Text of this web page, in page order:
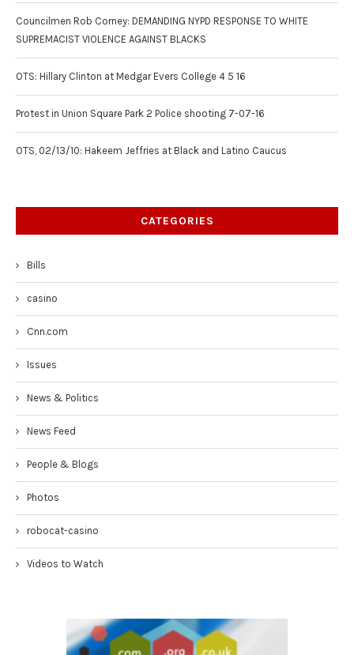
Councilmen Rob Corney: DEMANDING NYPD RESPONSE TO WHITE
SUPREMACIST VIOLENCE AGAINST BLACKS
OTS: Hillary Clinton at Medgar Evers College 4 5 16
Protest in Union Square Park 2 Police shooting 7-07-16
OTS, 02/13/10: Hakeem Jeffries at Black and Latino Caucus
CATEGORIES
Bills
casino
Cnn.com
Issues
News & Politics
News Feed
People & Blogs
Photos
robocat-casino
Videos to Watch